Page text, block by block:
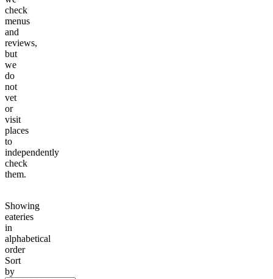
check
menus
and
reviews,
but
we
do
not
vet
or
visit
places
to
independently
check
them.
Showing
eateries
in
alphabetical
order
Sort
by